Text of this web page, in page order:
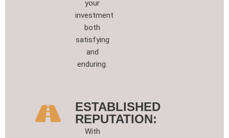
your
investment
both
satisfying
and
enduring.
ESTABLISHED
REPUTATION:
With